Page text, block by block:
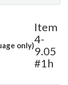
only)
Item
4-
9.05
#1h